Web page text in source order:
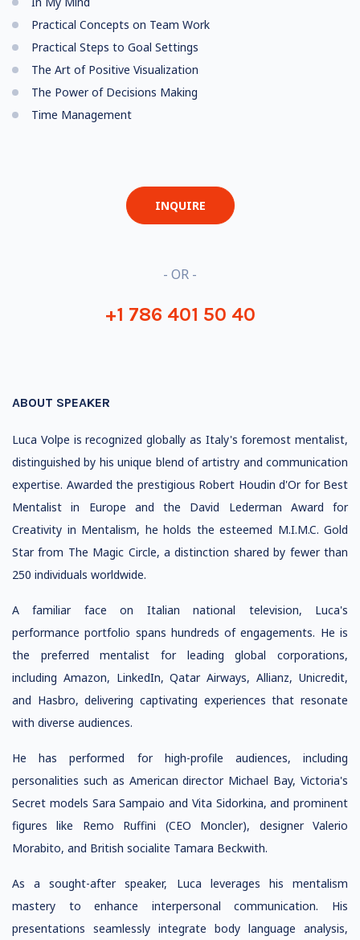
Practical Concepts on Team Work
Practical Steps to Goal Settings
The Art of Positive Visualization
The Power of Decisions Making
Time Management
INQUIRE
- OR -
+1 786 401 50 40
ABOUT SPEAKER
Luca Volpe is recognized globally as Italy's foremost mentalist,
distinguished by his unique blend of artistry and communication
expertise. Awarded the prestigious Robert Houdin d'Or for Best
Mentalist in Europe and the David Lederman Award for
Creativity in Mentalism, he holds the esteemed M.I.M.C. Gold
Star from The Magic Circle, a distinction shared by fewer than
250 individuals worldwide.
A familiar face on Italian national television, Luca's
performance portfolio spans hundreds of engagements. He is
the preferred mentalist for leading global corporations,
including Amazon, LinkedIn, Qatar Airways, Allianz, Unicredit,
and Hasbro, delivering captivating experiences that resonate
with diverse audiences.
He has performed for high-profile audiences, including
personalities such as American director Michael Bay, Victoria's
Secret models Sara Sampaio and Vita Sidorkina, and prominent
figures like Remo Ruffini (CEO Moncler), designer Valerio
Morabito, and British socialite Tamara Beckwith.
As a sought-after speaker, Luca leverages his mentalism
mastery to enhance interpersonal communication. His
presentations seamlessly integrate body language analysis,